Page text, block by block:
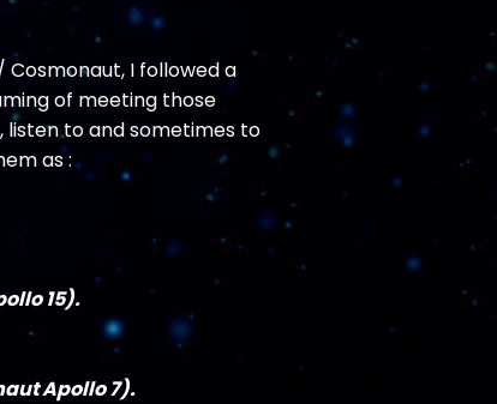
I followed a
of meeting those
listen to and sometimes to
as :
15).
Apollo 7).